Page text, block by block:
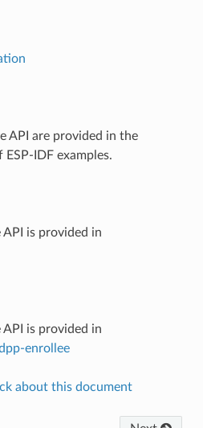
API are provided in the
IDF examples.
is provided in
is provided in
enrollee
about this document